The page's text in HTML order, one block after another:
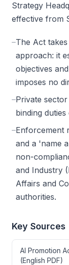
Strategy
effective from
–The Act
approach: it
objectives
imposes no
–Private
binding
–Enforcement
and a 'name
non-
and Industry
Affairs and
authorities.
Key Sources
AI Promotion
(English PDF)